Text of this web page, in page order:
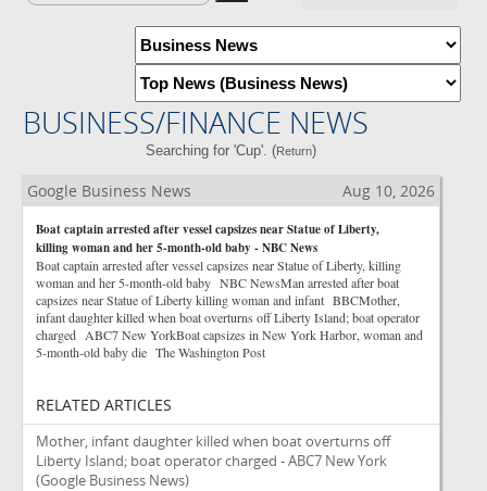
BUSINESS/FINANCE NEWS
Searching for 'Cup'. (Return)
Google Business News Aug 10, 2026
Boat captain arrested after vessel capsizes near Statue of Liberty,
killing woman and her 5-month-old baby - NBC News
Boat captain arrested after vessel capsizes near Statue of Liberty, killing
woman and her 5-month-old baby NBC NewsMan arrested after boat
capsizes near Statue of Liberty killing woman and infant BBCMother,
infant daughter killed when boat overturns off Liberty Island; boat operator
charged ABC7 New YorkBoat capsizes in New York Harbor, woman and
5-month-old baby die The Washington Post
RELATED ARTICLES
Mother, infant daughter killed when boat overturns off
Liberty Island; boat operator charged - ABC7 New York
(Google Business News)